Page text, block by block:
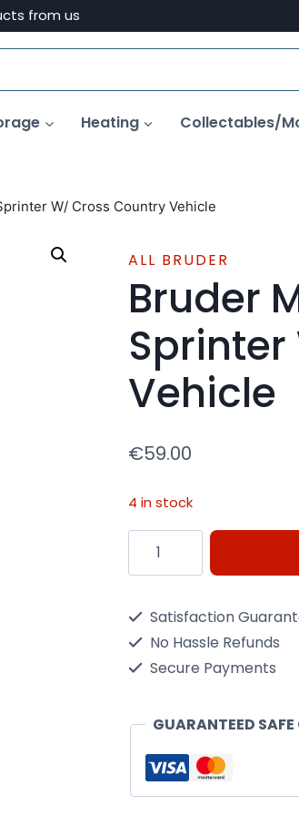
from us
Heating Collectables/
W/ Cross Country Vehicle
ALL BRUDER
Bruder
Vehicle
€59.00
4 in stock
Bruder
Mercedes
W/
Country
quantity
Satisfaction
No Hassle Refunds
Secure Payments
GUARANTEED